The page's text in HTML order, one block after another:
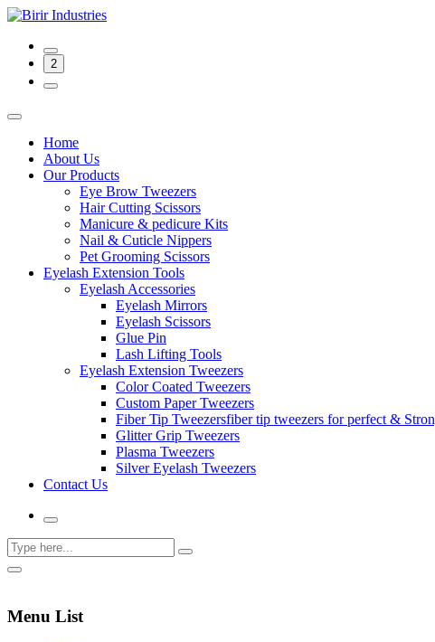
2
Home
About Us
Our Products
Eye Brow Tweezers
Hair Cutting Scissors
Manicure & pedicure Kits
Nail & Cuticle Nippers
Pet Grooming Scissors
Eyelash Extension Tools
Eyelash Accessories
Eyelash Mirrors
Eyelash Scissors
Glue Pin
Lash Lifting Tools
Eyelash Extension Tweezers
Color Coated Tweezers
Custom Paper Tweezers
Fiber Tip Tweezersfiber tip tweezers for perfect &
Glitter Grip Tweezers
Plasma Tweezers
Silver Eyelash Tweezers
Contact Us
Menu List